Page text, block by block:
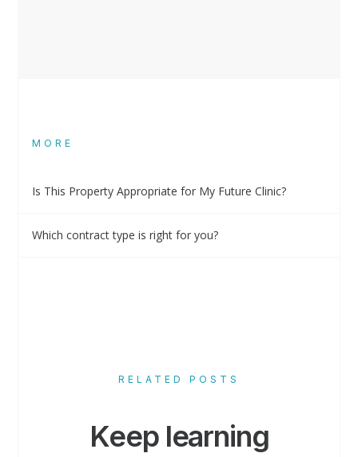
MORE
Is This Property Appropriate for My Future Clinic?
Which contract type is right for you?
RELATED POSTS
Keep learning